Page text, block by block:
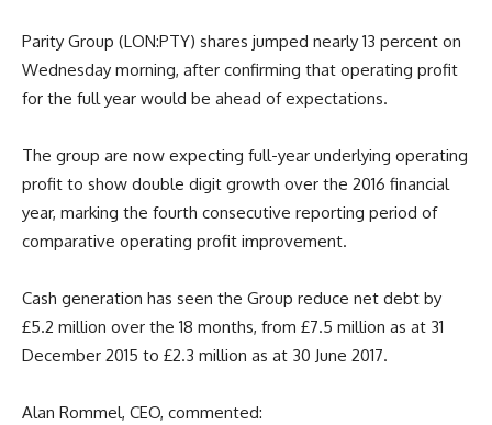
Parity Group (LON:PTY) shares jumped nearly 13 percent on
Wednesday morning, after confirming that operating profit
for the full year would be ahead of expectations.
The group are now expecting full-year underlying operating
profit to show double digit growth over the 2016 financial
year, marking the fourth consecutive reporting period of
comparative operating profit improvement.
Cash generation has seen the Group reduce net debt by
£5.2 million over the 18 months, from £7.5 million as at 31
December 2015 to £2.3 million as at 30 June 2017.
Alan Rommel, CEO, commented: